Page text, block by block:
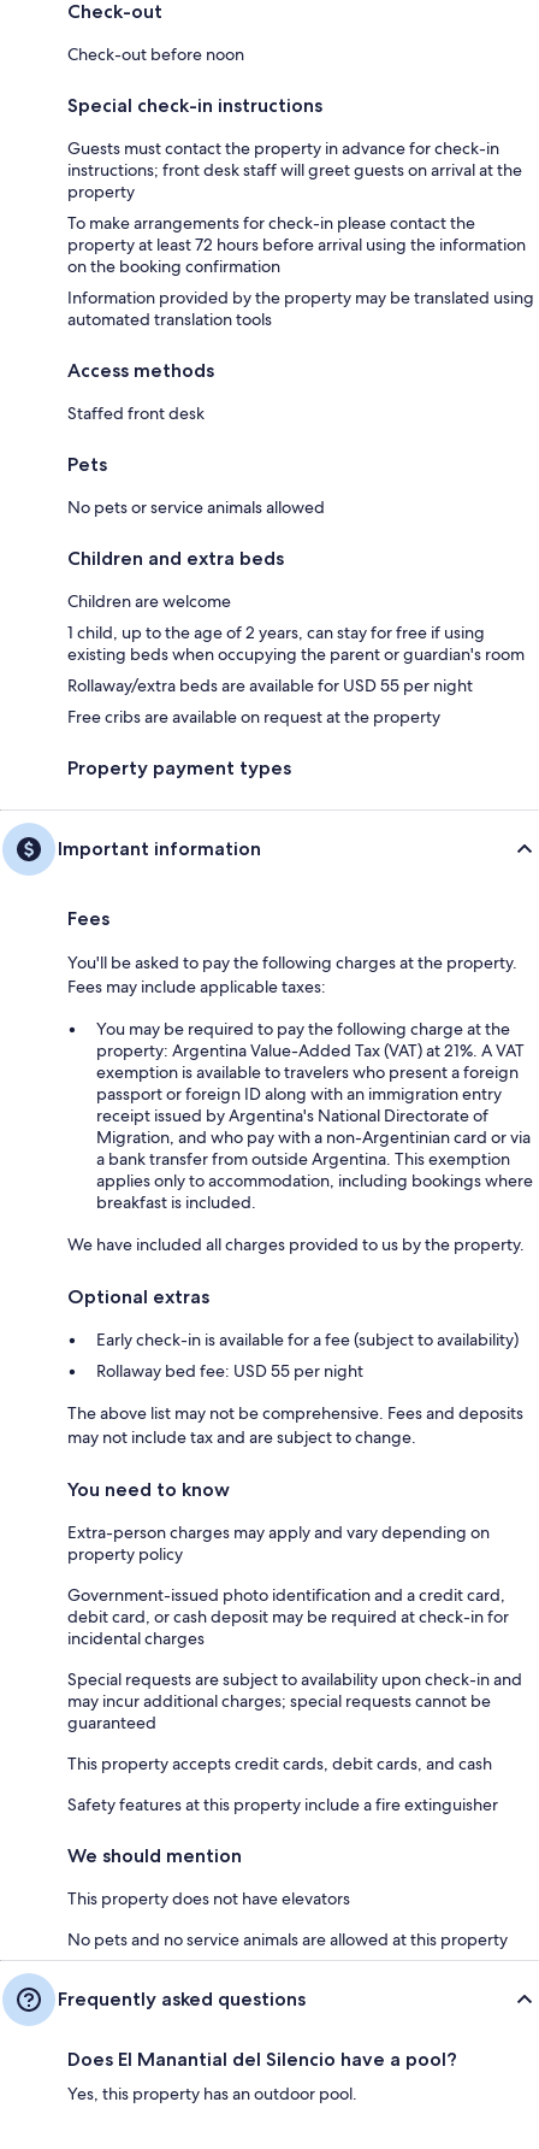
Check-out
Check-out before noon
Special check-in instructions
Guests must contact the property in advance for check-in
instructions; front desk staff will greet guests on arrival at the
property
To make arrangements for check-in please contact the
property at least 72 hours before arrival using the information
on the booking confirmation
Information provided by the property may be translated using
automated translation tools
Access methods
Staffed front desk
Pets
No pets or service animals allowed
Children and extra beds
Children are welcome
1 child, up to the age of 2 years, can stay for free if using
existing beds when occupying the parent or guardian's room
Rollaway/extra beds are available for USD 55 per night
Free cribs are available on request at the property
Property payment types
Important information
Fees
You'll be asked to pay the following charges at the property.
Fees may include applicable taxes:
You may be required to pay the following charge at the
property: Argentina Value-Added Tax (VAT) at 21%. A VAT
exemption is available to travelers who present a foreign
passport or foreign ID along with an immigration entry
receipt issued by Argentina's National Directorate of
Migration, and who pay with a non-Argentinian card or via
a bank transfer from outside Argentina. This exemption
applies only to accommodation, including bookings where
breakfast is included.
We have included all charges provided to us by the property.
Optional extras
Early check-in is available for a fee (subject to availability)
Rollaway bed fee: USD 55 per night
The above list may not be comprehensive. Fees and deposits
may not include tax and are subject to change.
You need to know
Extra-person charges may apply and vary depending on
property policy
Government-issued photo identification and a credit card,
debit card, or cash deposit may be required at check-in for
incidental charges
Special requests are subject to availability upon check-in and
may incur additional charges; special requests cannot be
guaranteed
This property accepts credit cards, debit cards, and cash
Safety features at this property include a fire extinguisher
We should mention
This property does not have elevators
No pets and no service animals are allowed at this property
Frequently asked questions
Does El Manantial del Silencio have a pool?
Yes, this property has an outdoor pool.